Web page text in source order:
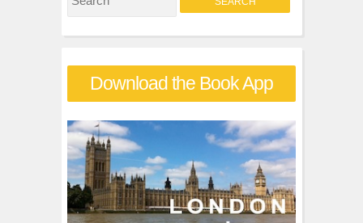
e
r
h
f
o
r
:
Download the Book App